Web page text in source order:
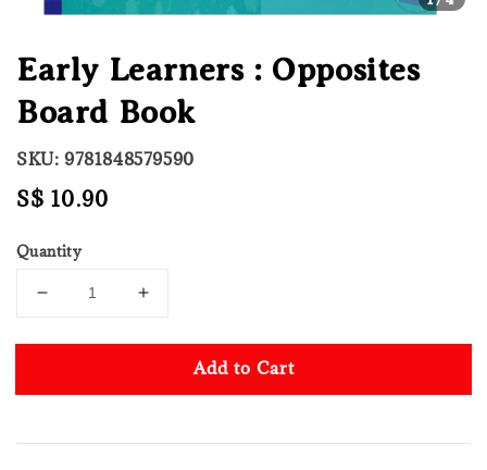
Early Learners : Opposites
Board Book
SKU: 9781848579590
Regular
S$ 10.90
Quantity
Add to Cart